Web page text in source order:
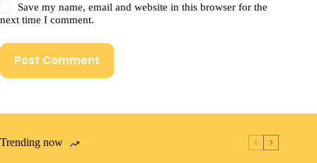
Save my name, email and website in this browser for the
next time I comment.
Post Comment
Trending now